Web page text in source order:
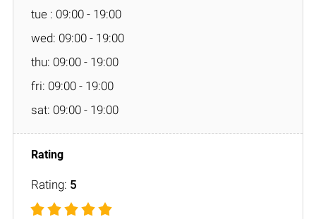
tue : 09:00 - 19:00
wed: 09:00 - 19:00
thu: 09:00 - 19:00
fri: 09:00 - 19:00
sat: 09:00 - 19:00
Rating: 5